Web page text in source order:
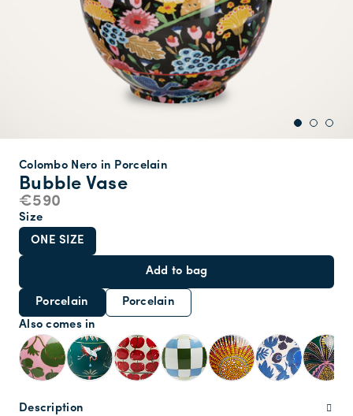
Bubble Vase
Colombo Nero in Porcelain
€590
Size
ONE SIZE
Add to bag
Porcelain
Porcelain
Also comes in
Description